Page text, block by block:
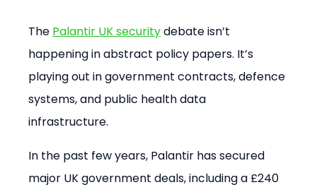
The Palantir UK security debate isn’t
happening in abstract policy papers. It’s
playing out in government contracts, defence
systems, and public health data
infrastructure.
In the past few years, Palantir has secured
major UK government deals, including a £240